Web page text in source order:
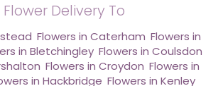
Flower Delivery To
Flowers in Caterham Flowers in
in Bletchingley, Flowers in Coulsdon
Flowers in Croydon Flowers in
in Hackbridge Flowers in Kenley